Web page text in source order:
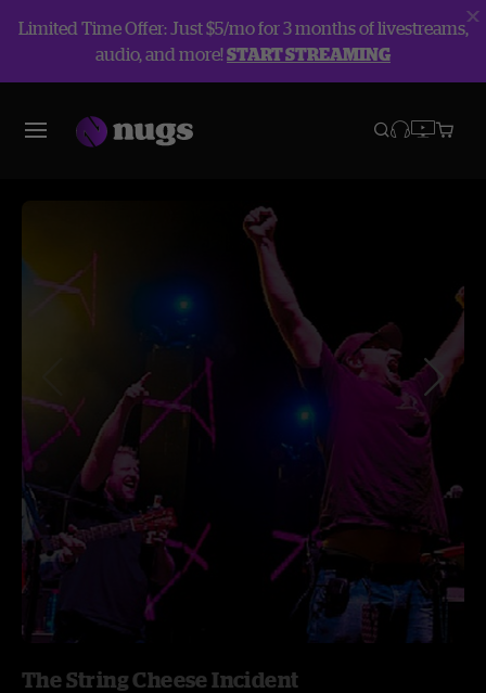
Limited Time Offer: Just $5/mo for 3 months of livestreams,
audio, and more!START STREAMING
The String Cheese Incident